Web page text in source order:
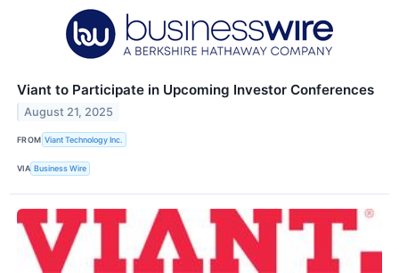
Viant to Participate in Upcoming Investor Conferences
August 21, 2025
FROM Viant Technology Inc.
VIA Business Wire